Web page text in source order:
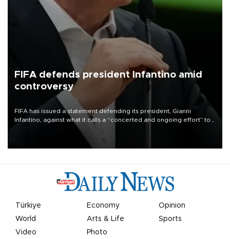
FIFA defends president Infantino amid
controversy
FIFA has issued a statement defending its president, Gianni
Infantino, against what it calls a “concerted and ongoing effort” to
undermine his leadership of the organization.
Türkiye Economy
Opinion
World
Arts & Life
Sports
Video
Photo